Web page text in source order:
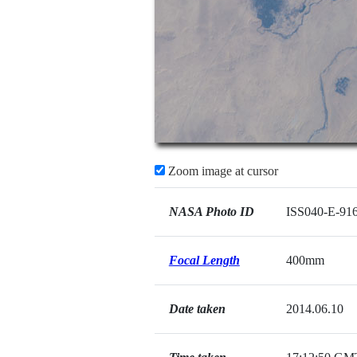
Zoom image at cursor
NASA Photo ID ISS040-E-
Focal Length 400mm
Date taken 2014.06.10